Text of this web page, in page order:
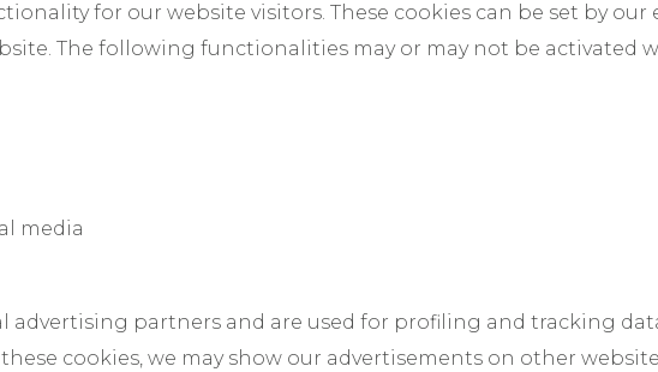
for our website visitors. These cookies can be set by our
The following functionalities may or may not be activated
media
advertising partners and are used for profiling and tracking
cookies, we may show our advertisements on other